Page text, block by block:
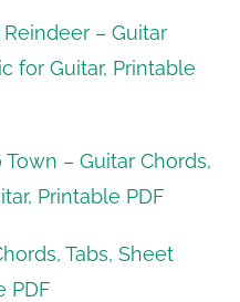
– Guitar
for Guitar, Printable
– Guitar Chords,
Printable PDF
Tabs, Sheet
PDF